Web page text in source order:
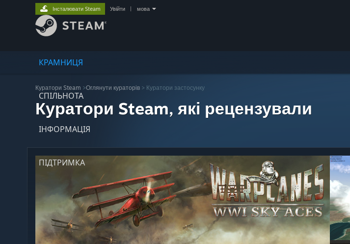
КРАМНИЦЯ
СПІЛЬНОТА
ІНФОРМАЦІЯ
ПІДТРИМКА
Інсталювати Steam Увійти мова
Куратори Steam >Оглянути кураторів > Куратори застосунку
Куратори Steam, які рецензували